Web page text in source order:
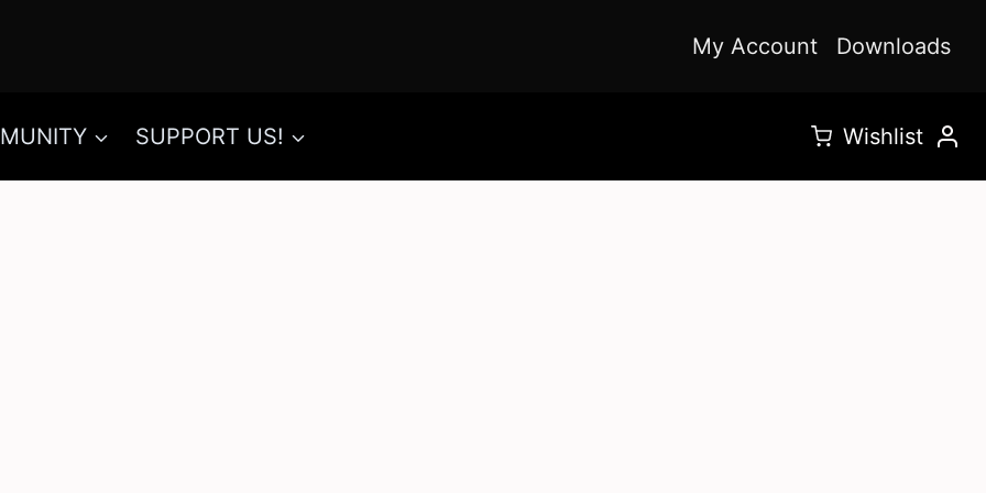
My Account Downloads
SUPPORT US! Wishlist